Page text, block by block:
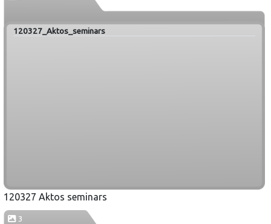
120327_Aktos_seminars
120327 Aktos seminars
3